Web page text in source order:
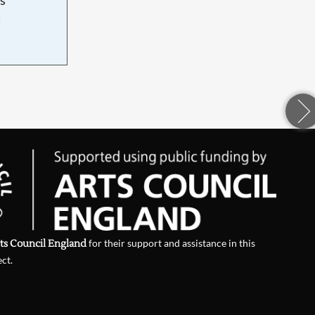
Council Englandfor their support and assistance in this